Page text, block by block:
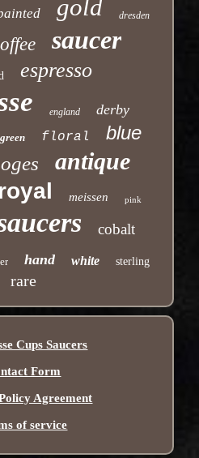
gold dresden
saucer
espresso
england derby
green floral blue
antique
meissen pink
cobalt
hand white sterling
rare
Cups Saucers
Form
Agreement
of service